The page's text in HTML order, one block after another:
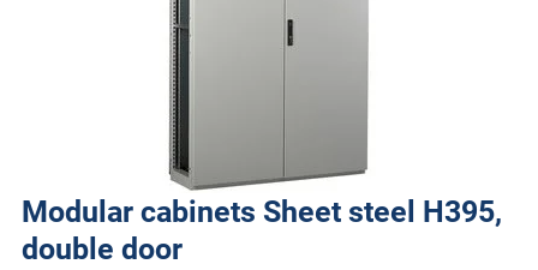
Modular cabinets Sheet steel H395,
double door